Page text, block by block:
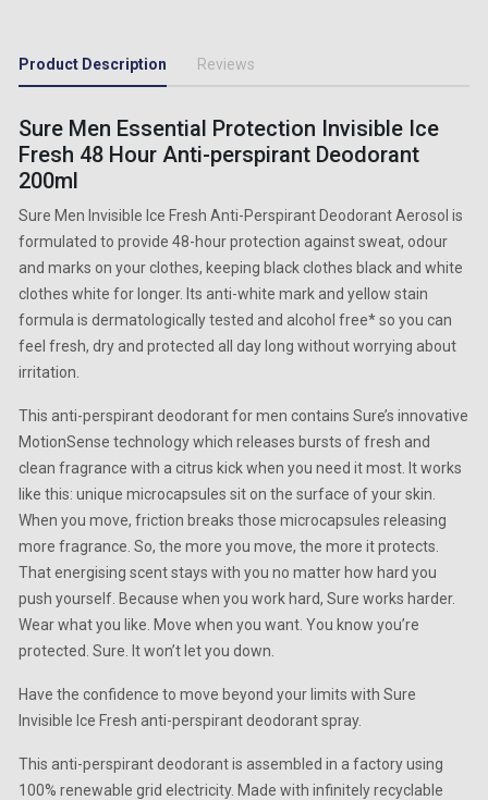
Product Description Reviews
Sure Men Essential Protection Invisible Ice
Fresh 48 Hour Anti-perspirant Deodorant
200ml
Sure Men Invisible Ice Fresh Anti-Perspirant Deodorant Aerosol is
formulated to provide 48-hour protection against sweat, odour
and marks on your clothes, keeping black clothes black and white
clothes white for longer. Its anti-white mark and yellow stain
formula is dermatologically tested and alcohol free* so you can
feel fresh, dry and protected all day long without worrying about
irritation.
This anti-perspirant deodorant for men contains Sure’s innovative
MotionSense technology which releases bursts of fresh and
clean fragrance with a citrus kick when you need it most. It works
like this: unique microcapsules sit on the surface of your skin.
When you move, friction breaks those microcapsules releasing
more fragrance. So, the more you move, the more it protects.
That energising scent stays with you no matter how hard you
push yourself. Because when you work hard, Sure works harder.
Wear what you like. Move when you want. You know you’re
protected. Sure. It won’t let you down.
Have the confidence to move beyond your limits with Sure
Invisible Ice Fresh anti-perspirant deodorant spray.
This anti-perspirant deodorant is assembled in a factory using
100% renewable grid electricity. Made with infinitely recyclable